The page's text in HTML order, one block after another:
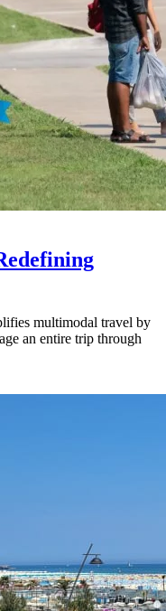
multimodal travel by
an entire trip through